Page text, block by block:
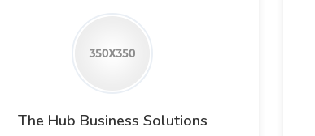
The Hub Business Solutions